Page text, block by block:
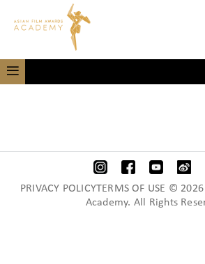
PRIVACY POLICYTERMS OF USE ©
Academy. All Rights